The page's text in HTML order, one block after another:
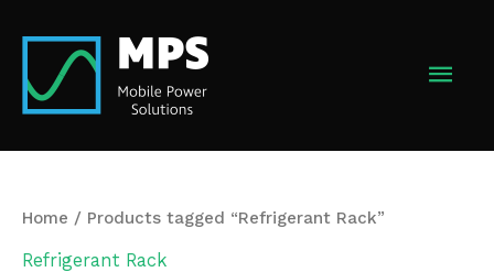
content
Home / Products tagged “Refrigerant Rack”
Refrigerant Rack